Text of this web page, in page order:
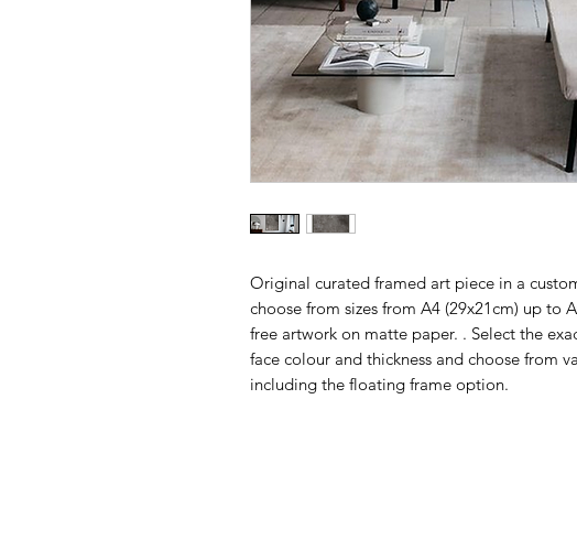
Original curated framed art piece in a
choose from sizes from A4 (29x21cm) up to
free artwork on matte paper. . Select the
face colour and thickness and choose from
including the floating frame option.